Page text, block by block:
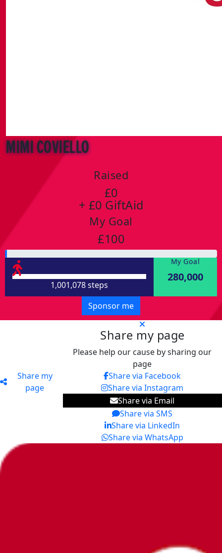
Mimi Coviello
Raised
£0
+ £0 GiftAid
My Goal
£100
1,001,078 steps
My Goal
280,000
Sponsor me
Share my
page
Share my page
Please help our cause by sharing our
page
Share via Facebook
Share via Instagram
Share via Email
Share via SMS
Share via LinkedIn
Share via WhatsApp